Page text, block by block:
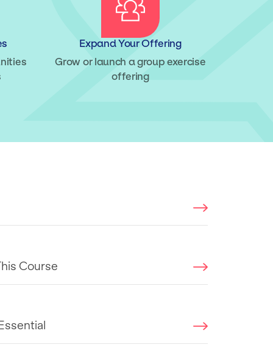
Expand Your Offering
Grow or launch a group exercise
offering
Course